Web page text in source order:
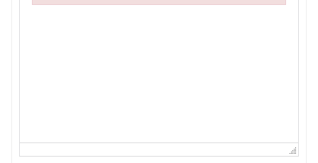
Failed to initialize plugin: wplink